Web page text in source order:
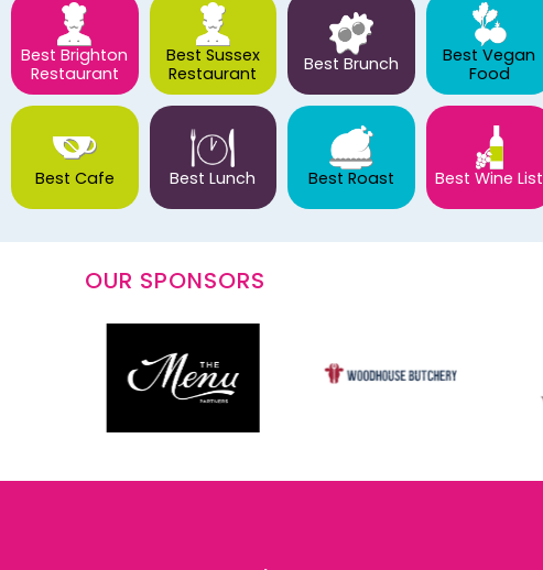
Best Brighton
Restaurant
Best Sussex
Restaurant
Best Brunch
Best Vegan
Food
Best Cafe Best Lunch Best Roast Best Wine List
OUR SPONSORS